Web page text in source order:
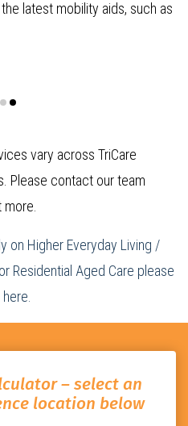
latest mobility aids, such as
vary across TriCare
Please contact our team
more.
on Higher Everyday Living /
Residential Aged Care please
– select an
location below